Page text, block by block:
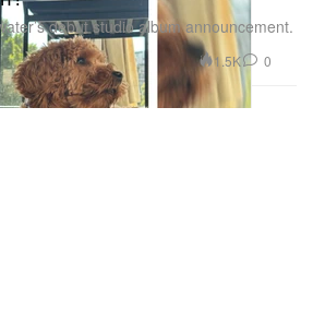
debut studio album announcement.
1.5K 0